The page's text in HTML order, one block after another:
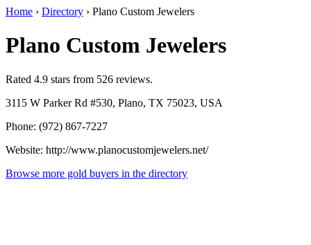
Home › Directory › Plano Custom Jewelers
Plano Custom Jewelers
Rated 4.9 stars from 526 reviews.
3115 W Parker Rd #530, Plano, TX 75023, USA
Phone: (972) 867-7227
Website: http://www.planocustomjewelers.net/
Browse more gold buyers in the directory